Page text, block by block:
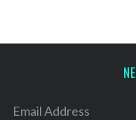
Email Address